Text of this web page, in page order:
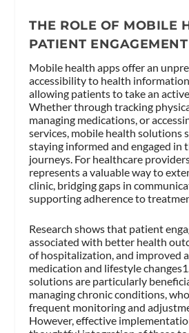
THE ROLE OF MOBILE
PATIENT ENGAGEMENT
Mobile health apps offer an
accessibility to health
allowing patients to take an
Whether through tracking
managing medications, or
services, mobile health solutions
staying informed and engaged in
journeys. For healthcare
represents a valuable way to
clinic, bridging gaps in
supporting adherence to
Research shows that patient
associated with better health
of hospitalization, and improved
medication and lifestyle
solutions are particularly
managing chronic conditions,
frequent monitoring and
However, effective